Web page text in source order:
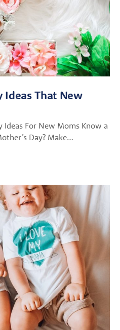
Ideas That New
Ideas For New Moms Know a
Day? Make…